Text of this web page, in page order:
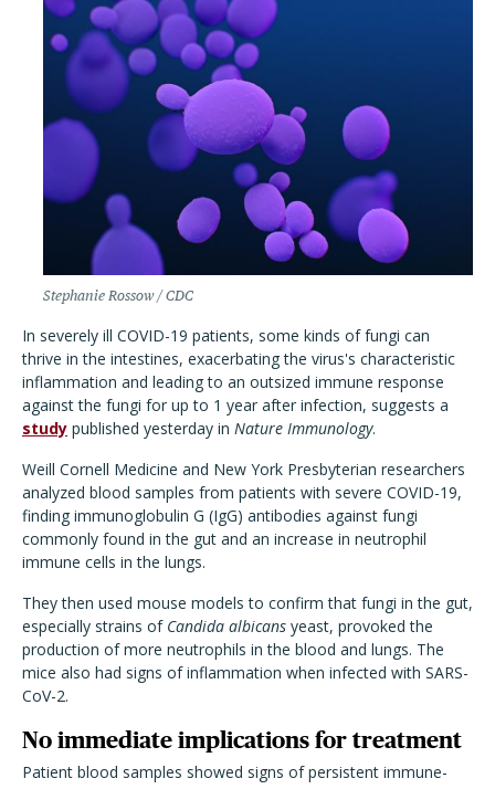
Stephanie Rossow / CDC
In severely ill COVID-19 patients, some kinds of fungi can
thrive in the intestines, exacerbating the virus's characteristic
inflammation and leading to an outsized immune response
against the fungi for up to 1 year after infection, suggests a
study published yesterday in Nature Immunology.
Weill Cornell Medicine and New York Presbyterian researchers
analyzed blood samples from patients with severe COVID-19,
finding immunoglobulin G (IgG) antibodies against fungi
commonly found in the gut and an increase in neutrophil
immune cells in the lungs.
They then used mouse models to confirm that fungi in the gut,
especially strains of Candida albicans yeast, provoked the
production of more neutrophils in the blood and lungs. The
mice also had signs of inflammation when infected with SARS-
CoV-2.
No immediate implications for treatment
Patient blood samples showed signs of persistent immune-